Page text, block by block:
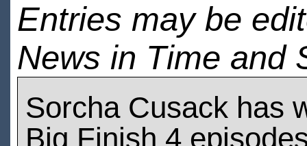
Entries may be
News in Time and
Sorcha Cusack has
Big Finish 4